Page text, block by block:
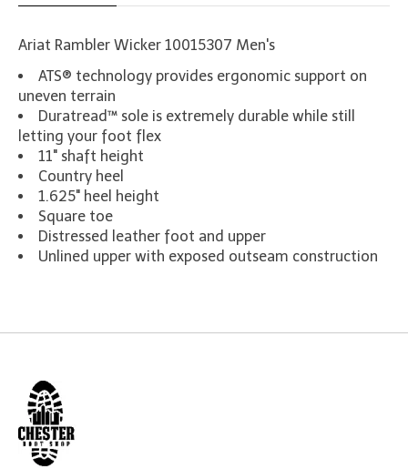
Ariat Rambler Wicker 10015307 Men's
ATS® technology provides ergonomic support on
uneven terrain
Duratread™ sole is extremely durable while still
letting your foot flex
11" shaft height
Country heel
1.625" heel height
Square toe
Distressed leather foot and upper
Unlined upper with exposed outseam construction